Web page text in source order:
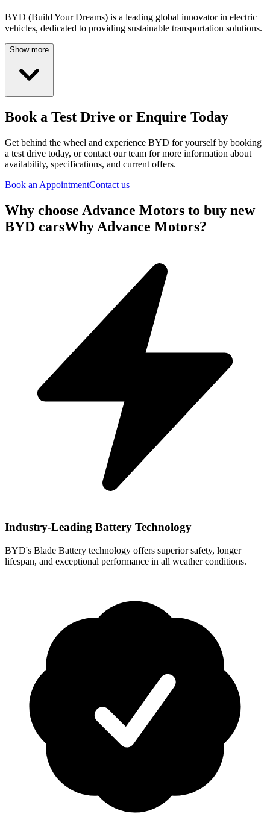
BYD (Build Your Dreams) is a leading global innovator in electric
vehicles, dedicated to providing sustainable transportation solutions.
Show more
Book a Test Drive or Enquire Today
Get behind the wheel and experience BYD for yourself by booking
a test drive today, or contact our team for more information about
availability, specifications, and current offers.
Book an AppointmentContact us
Why choose Advance Motors to buy new
BYD carsWhy Advance Motors?
Industry-Leading Battery Technology
BYD's Blade Battery technology offers superior safety, longer
lifespan, and exceptional performance in all weather conditions.